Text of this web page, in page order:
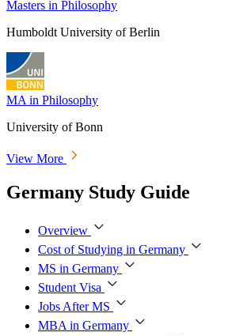
Masters in Philosophy
Humboldt University of Berlin
MA in Philosophy
University of Bonn
View More
Germany Study Guide
Overview
Cost of Studying in Germany
MS in Germany
Student Visa
Jobs After MS
MBA in Germany